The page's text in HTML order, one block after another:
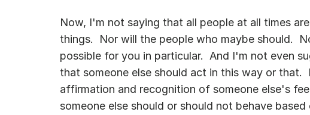
Now, I'm not saying that all people at all times
things.  Nor will the people who maybe should.
possible for you in particular.  And I'm not even
that someone else should act in this way or that.
affirmation and recognition of someone else's
someone else should or should not behave